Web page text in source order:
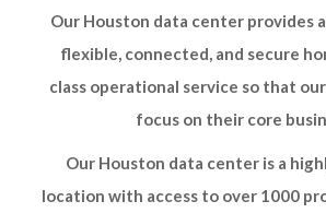
Our Houston data center provides
flexible, connected, and secure
class operational service so that
focus on their core
Our Houston data center is a
location with access to over 1000